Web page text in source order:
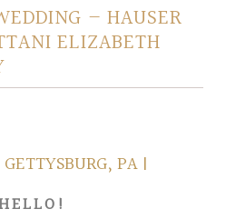
– HAUSER
ELIZABETH
PA |